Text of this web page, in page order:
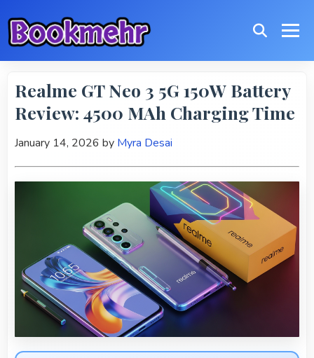
Realme GT Neo 3 5G 150W Battery
Review: 4500 MAh Charging Time
January 14, 2026 by Myra Desai